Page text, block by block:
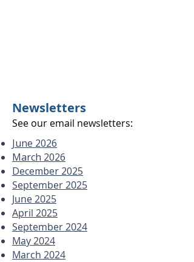
Newsletters
See our email newsletters: ​
June 2026
March 2026
December 2025
September 2025
June 2025
April 2025
September 2024
May 2024
March 2024